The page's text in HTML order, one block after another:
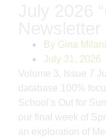
By Gina Milani
July 31, 2026
Volume 3, Issue 7
database 100%
School’s Out for
our final week of
an exploration of